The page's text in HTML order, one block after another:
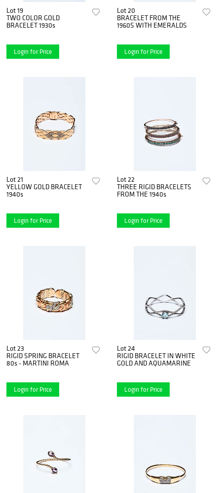
Lot 19
TWO COLOR GOLD
BRACELET 1930s
Login for Price
Lot 20
BRACELET FROM THE
1960S WITH EMERALDS
Login for Price
Lot 21
YELLOW GOLD BRACELET
1940s
Login for Price
Lot 22
THREE RIGID BRACELETS
FROM THE 1940s
Login for Price
Lot 23
RIGID SPRING BRACELET
80s - MARTINI ROMA
Login for Price
Lot 24
RIGID BRACELET IN WHITE
GOLD AND AQUAMARINE
Login for Price